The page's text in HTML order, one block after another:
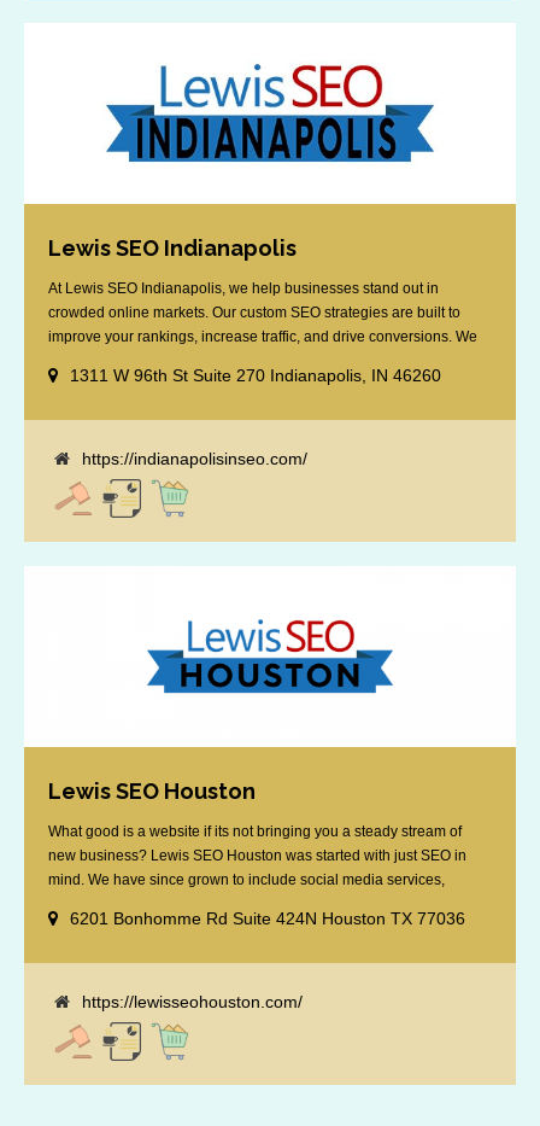
Lewis SEO Indianapolis
At Lewis SEO Indianapolis, we help businesses stand out in
crowded online markets. Our custom SEO strategies are built to
improve your rankings, increase traffic, and drive conversions. We
giving you the edge in “near me” searches. Serving the Indianapolis
1311 W 96th St Suite 270 Indianapolis, IN 46260
https://indianapolisinseo.com/
Lewis SEO Houston
What good is a website if its not bringing you a steady stream of
new business? Lewis SEO Houston was started with just SEO in
mind. We have since grown to include social media services,
attached "how SEO works" presentation to any business
6201 Bonhomme Rd Suite 424N Houston TX 77036
https://lewisseohouston.com/